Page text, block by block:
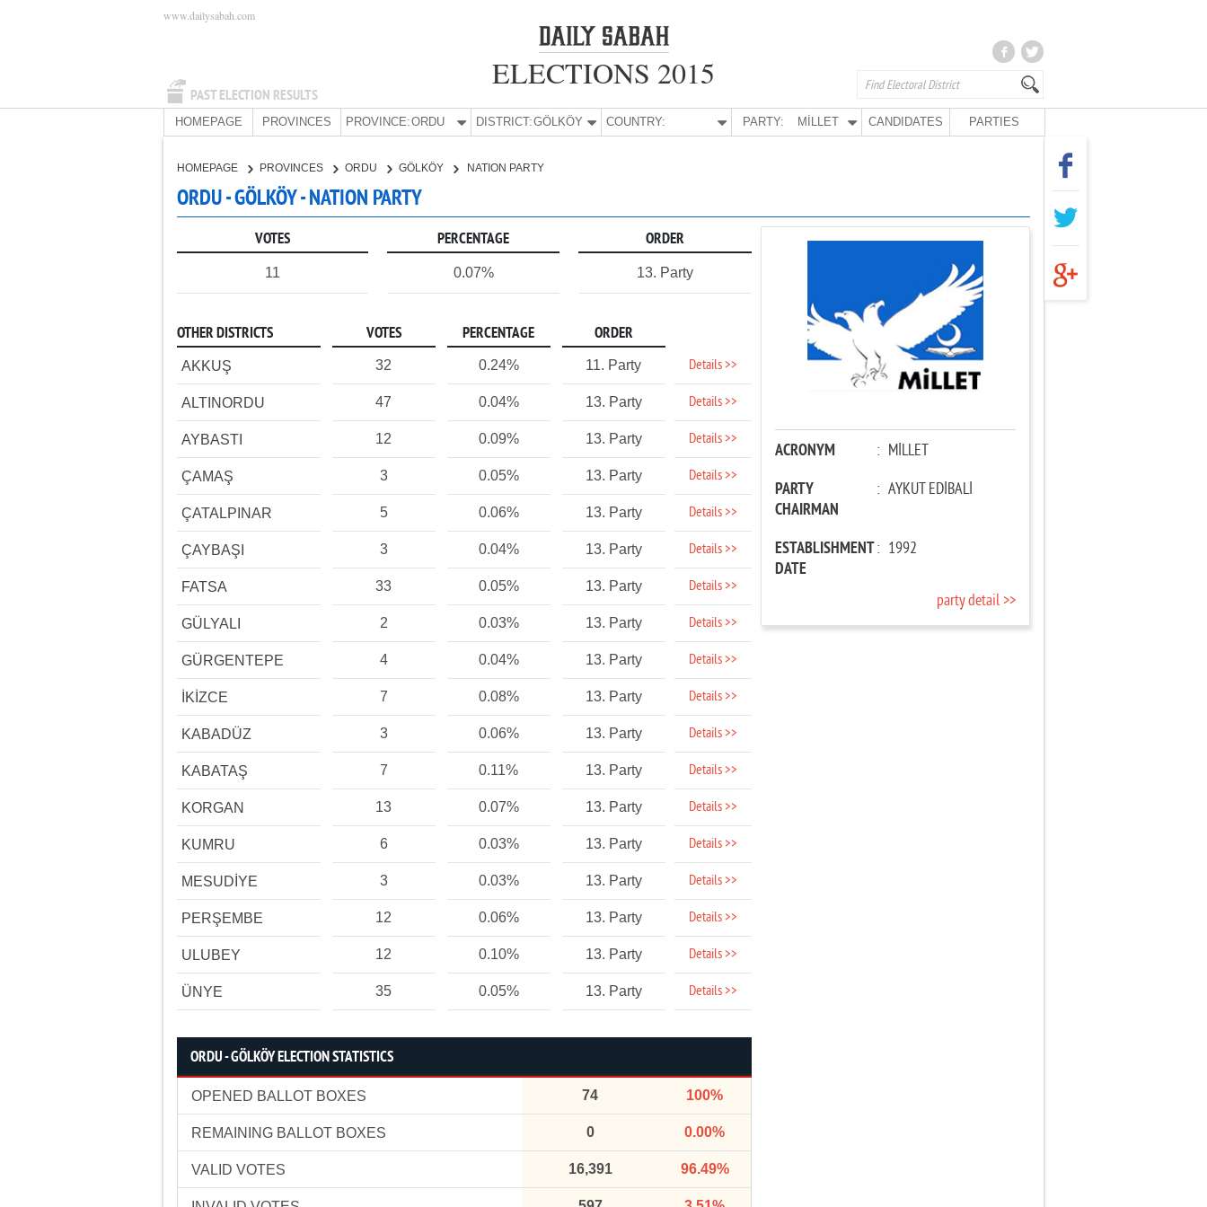
PAST ELECTION RESULTS
www.dailysabah.com
ELECTIONS 2015
HOMEPAGE PROVINCES PROVINCE:ORDU DISTRICT:GÖLKÖY COUNTRY: PARTY: MİLLET CANDIDATES PARTIES
HOMEPAGE PROVINCES ORDU GÖLKÖY NATION PARTY
ORDU - GÖLKÖY - NATION PARTY
VOTES PERCENTAGE ORDER
11 0.07% 13. Party
OTHER DISTRICTS VOTES PERCENTAGE ORDER
AKKUŞ 32 0.24% 11. Party Details >>
ALTINORDU 47 0.04% 13. Party Details >>
AYBASTI 12 0.09% 13. Party Details >>
ÇAMAŞ 3 0.05% 13. Party Details >>
ÇATALPINAR 5 0.06% 13. Party Details >>
ÇAYBAŞI 3 0.04% 13. Party Details >>
FATSA 33 0.05% 13. Party Details >>
GÜLYALI 2 0.03% 13. Party Details >>
GÜRGENTEPE 4 0.04% 13. Party Details >>
İKİZCE 7 0.08% 13. Party Details >>
KABADÜZ 3 0.06% 13. Party Details >>
KABATAŞ 7 0.11% 13. Party Details >>
KORGAN 13 0.07% 13. Party Details >>
KUMRU 6 0.03% 13. Party Details >>
MESUDİYE 3 0.03% 13. Party Details >>
PERŞEMBE 12 0.06% 13. Party Details >>
ULUBEY 12 0.10% 13. Party Details >>
ÜNYE 35 0.05% 13. Party Details >>
ORDU - GÖLKÖY ELECTION STATISTICS
OPENED BALLOT BOXES 74 100%
REMAINING BALLOT BOXES 0 0.00%
VALID VOTES 16,391 96.49%
ACRONYM : MİLLET
PARTY
CHAIRMAN
: AYKUT EDİBALİ
ESTABLISHMENT
DATE
: 1992
party detail >>